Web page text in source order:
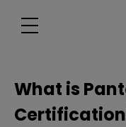
What is